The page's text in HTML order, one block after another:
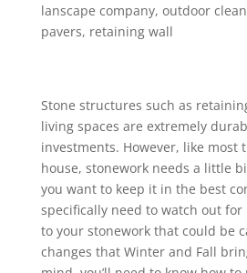
lanscape company, outdoor
pavers, retaining wall
Stone structures such as
living spaces are extremely
investments. However, like most
house, stonework needs a little
you want to keep it in the best
specifically need to watch out
to your stonework that could be
changes that Winter and Fall